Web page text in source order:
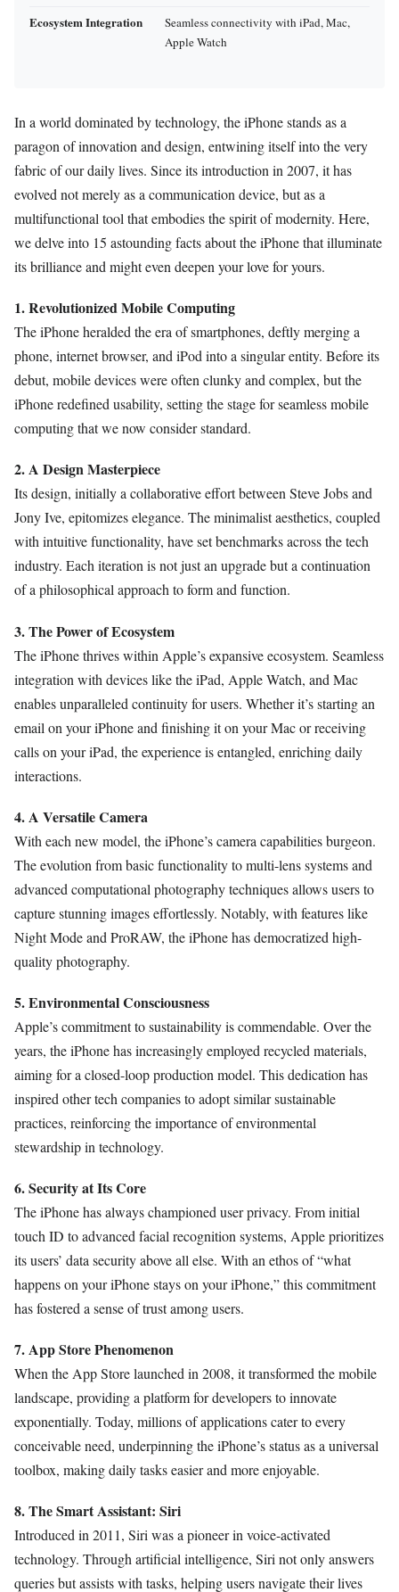
Ecosystem Integration
Seamless connectivity with iPad, Mac,
Apple Watch
In a world dominated by technology, the iPhone stands as a
paragon of innovation and design, entwining itself into the very
fabric of our daily lives. Since its introduction in 2007, it has
evolved not merely as a communication device, but as a
multifunctional tool that embodies the spirit of modernity. Here,
we delve into 15 astounding facts about the iPhone that illuminate
its brilliance and might even deepen your love for yours.
1. Revolutionized Mobile Computing
The iPhone heralded the era of smartphones, deftly merging a
phone, internet browser, and iPod into a singular entity. Before its
debut, mobile devices were often clunky and complex, but the
iPhone redefined usability, setting the stage for seamless mobile
computing that we now consider standard.
2. A Design Masterpiece
Its design, initially a collaborative effort between Steve Jobs and
Jony Ive, epitomizes elegance. The minimalist aesthetics, coupled
with intuitive functionality, have set benchmarks across the tech
industry. Each iteration is not just an upgrade but a continuation
of a philosophical approach to form and function.
3. The Power of Ecosystem
The iPhone thrives within Apple’s expansive ecosystem. Seamless
integration with devices like the iPad, Apple Watch, and Mac
enables unparalleled continuity for users. Whether it’s starting an
email on your iPhone and finishing it on your Mac or receiving
calls on your iPad, the experience is entangled, enriching daily
interactions.
4. A Versatile Camera
With each new model, the iPhone’s camera capabilities burgeon.
The evolution from basic functionality to multi-lens systems and
advanced computational photography techniques allows users to
capture stunning images effortlessly. Notably, with features like
Night Mode and ProRAW, the iPhone has democratized high-
quality photography.
5. Environmental Consciousness
Apple’s commitment to sustainability is commendable. Over the
years, the iPhone has increasingly employed recycled materials,
aiming for a closed-loop production model. This dedication has
inspired other tech companies to adopt similar sustainable
practices, reinforcing the importance of environmental
stewardship in technology.
6. Security at Its Core
The iPhone has always championed user privacy. From initial
touch ID to advanced facial recognition systems, Apple prioritizes
its users’ data security above all else. With an ethos of “what
happens on your iPhone stays on your iPhone,” this commitment
has fostered a sense of trust among users.
7. App Store Phenomenon
When the App Store launched in 2008, it transformed the mobile
landscape, providing a platform for developers to innovate
exponentially. Today, millions of applications cater to every
conceivable need, underpinning the iPhone’s status as a universal
toolbox, making daily tasks easier and more enjoyable.
8. The Smart Assistant: Siri
Introduced in 2011, Siri was a pioneer in voice-activated
technology. Through artificial intelligence, Siri not only answers
queries but assists with tasks, helping users navigate their lives